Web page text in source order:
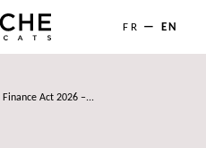
FR EN
Finance Act 2026 –...